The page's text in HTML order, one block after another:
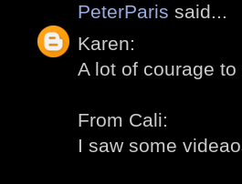
PeterParis said...
Karen:
A lot of courage
From Cali:
I saw some